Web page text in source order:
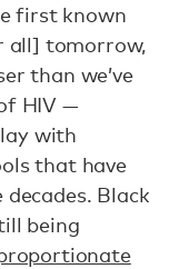
first known
all] tomorrow,
than we’ve
HIV —
with
that have
Black
being